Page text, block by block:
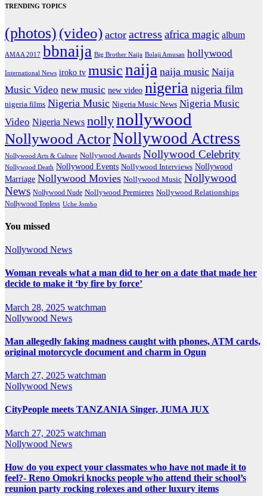
TRENDING TOPICS
(photos) (video) actor actress africa magic album
AMAA 2017 bbnaija Big Brother Naija Bolaji Amusan hollywood
International News iroko tv musicnaija naija music Naija
Music Video new music new video nigeria nigeria film
nigeria films Nigeria Music Nigeria Music News Nigeria Music
Video Nigeria News nollynollywood
Nollywood ActorNollywood Actress
Nollywood Arts & Culture Nollywood Awards Nollywood Celebrity
Nollywood Death Nollywood Events Nollywood Interviews Nollywood
Marriage Nollywood Movies Nollywood Music Nollywood
News Nollywood Nude Nollywood Premieres Nollywood Relationships
Nollywood Topless Uche Jombo
You missed
Nollywood News
Woman reveals what a man did to her on a date that made her
decide to make it ‘by fire by force’
March 28, 2025 watchman
Nollywood News
Man allegedly faking madness caught with phones, ATM cards,
original motorcycle document and charm in Ogun
March 27, 2025 watchman
Nollywood News
CityPeople meets TANZANIA Singer, JUMA JUX
March 27, 2025 watchman
Nollywood News
How do you expect your classmates who have not made it to
feel?- Reno Omokri knocks people who attend their school’s
reunion party rocking rolexes and other luxury items